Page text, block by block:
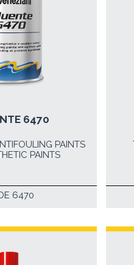
6470
PAINTS
PAINTS
6470